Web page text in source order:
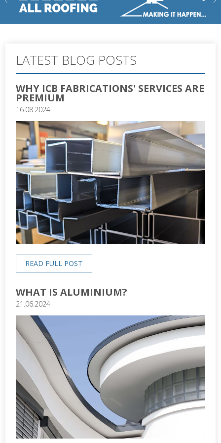
LATEST BLOG POSTS
WHY ICB FABRICATIONS' SERVICES ARE
PREMIUM
16.08.2024
READ FULL POST
WHAT IS ALUMINIUM?
21.06.2024